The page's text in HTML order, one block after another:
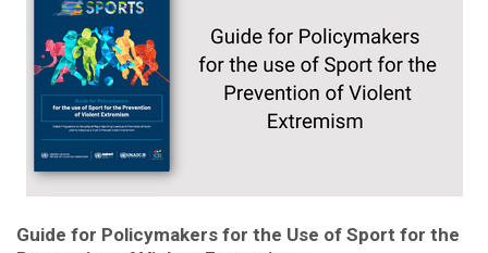
Guide for Policymakers for the Use of Sport for the